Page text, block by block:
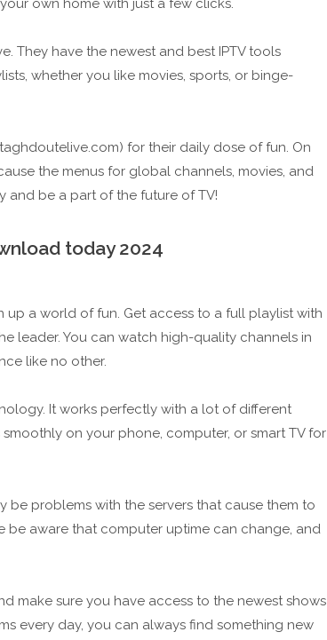
own home with just a few clicks.
They have the newest and best IPTV tools
whether you like movies, sports, or binge-
for their daily dose of fun. On
the menus for global channels, movies, and
and be a part of the future of TV!
today 2024
up a world of fun. Get access to a full playlist with
leader. You can watch high-quality channels in
like no other.
It works perfectly with a lot of different
on your phone, computer, or smart TV for
be problems with the servers that cause them to
be aware that computer uptime can change, and
make sure you have access to the newest shows
every day, you can always find something new